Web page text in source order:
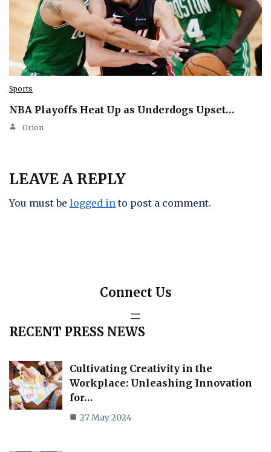
Sports
NBA Playoffs Heat Up as Underdogs Upset…
Orion
LEAVE A REPLY
You must be logged in to post a comment.
Connect Us
RECENT PRESS NEWS
Cultivating Creativity in the
Workplace: Unleashing Innovation
for…
27 May 2024